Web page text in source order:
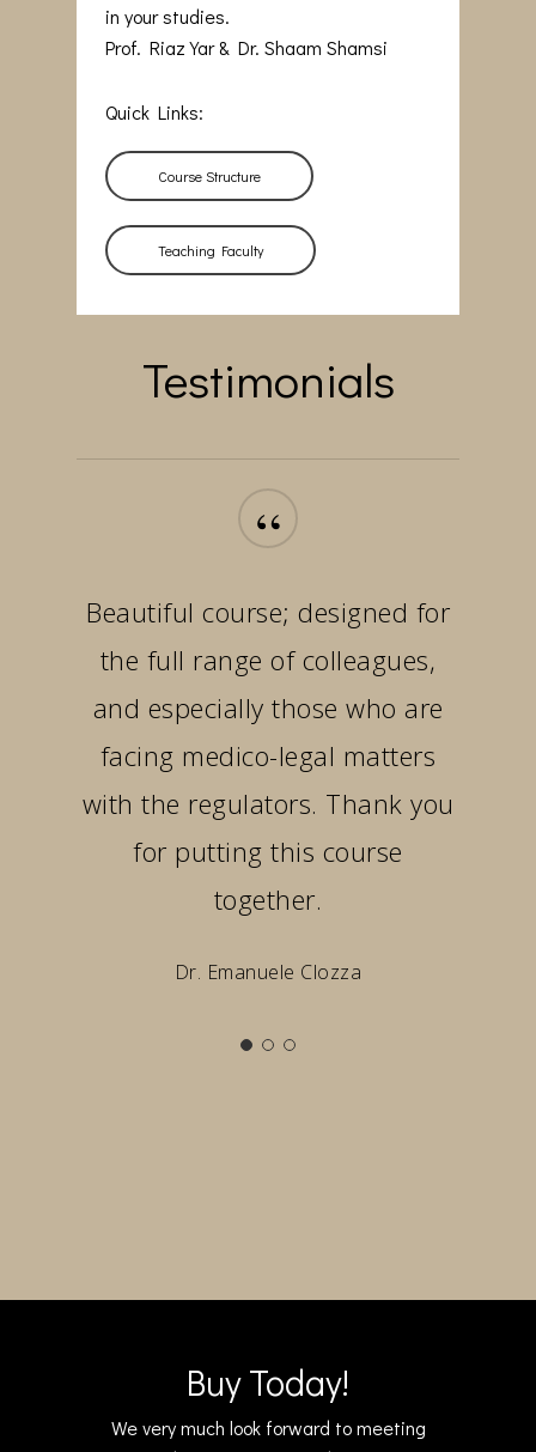
in your studies.
Prof. Riaz Yar & Dr. Shaam Shamsi
Quick Links:
Course Structure
Teaching Faculty
Testimonials
“
Beautiful course; designed for
the full range of colleagues,
and especially those who are
facing medico-legal matters
with the regulators. Thank you
for putting this course
together.
Dr. Emanuele Clozza
Buy Today!
We very much look forward to meeting